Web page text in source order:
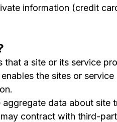
information (credit
that a site or its service
the sites or
data about
contract with third-